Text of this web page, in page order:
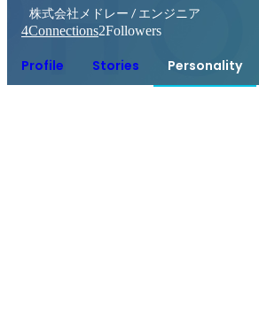
株式会社メドレー / エンジニア
4Connections2Followers
Profile Stories Personality